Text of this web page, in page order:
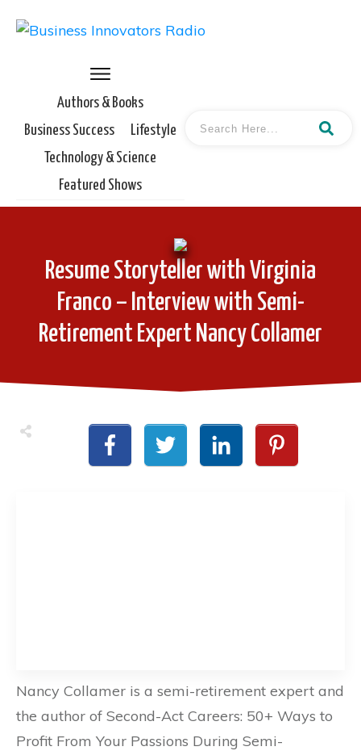
Authors & Books
Business Success
Lifestyle
Technology & Science
Featured Shows
Resume Storyteller with Virginia
Franco – Interview with Semi-
Retirement Expert Nancy Collamer
Nancy Collamer is a semi-retirement expert and
the author of Second-Act Careers: 50+ Ways to
Profit From Your Passions During Semi-